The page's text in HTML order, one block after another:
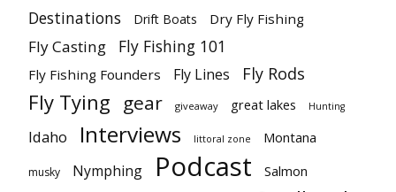
Destinations Drift Boats Dry Fly Fishing
Fly Casting Fly Fishing 101
Fly Fishing Founders Fly Lines Fly Rods
Fly Tying gear giveaway great lakes Hunting
Idaho Interviews littoral zone Montana
musky Nymphing Podcast Salmon